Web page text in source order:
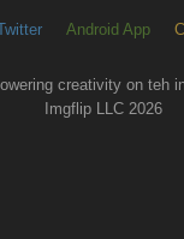
Android App
creativity on teh
Imgflip LLC 2026